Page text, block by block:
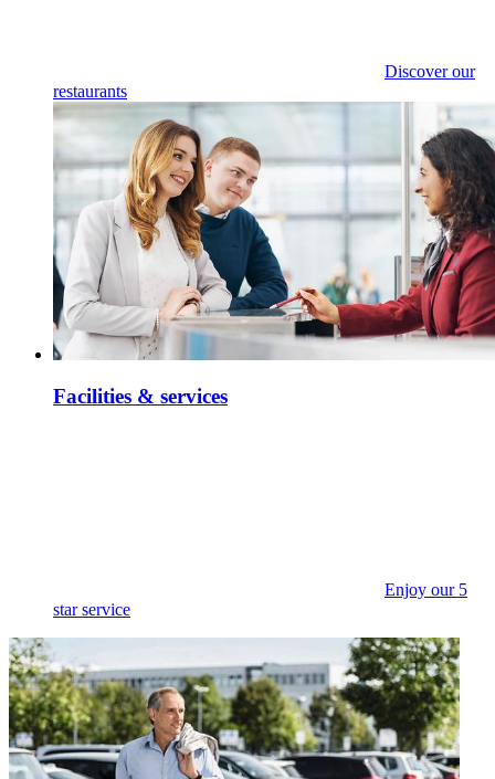
Discover our
restaurants
Facilities & services
Enjoy our 5
star service